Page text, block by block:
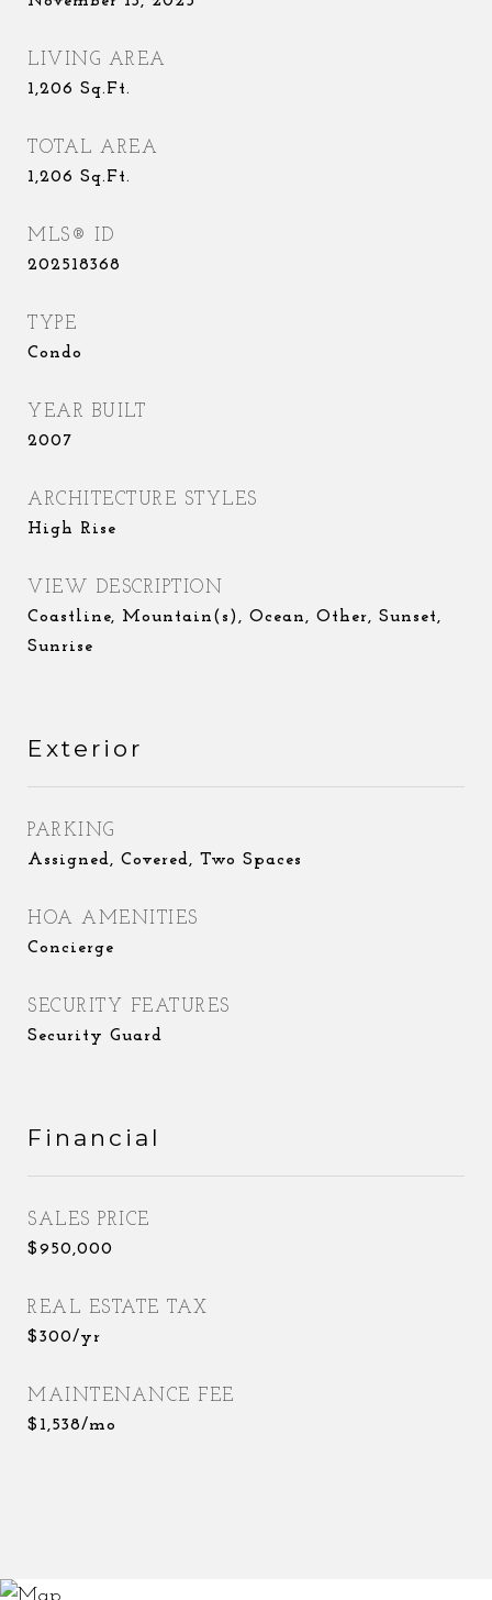
LIVING AREA
1,206 Sq.Ft.
TOTAL AREA
1,206 Sq.Ft.
MLS® ID
202518368
TYPE
Condo
YEAR BUILT
2007
ARCHITECTURE STYLES
High Rise
VIEW DESCRIPTION
Coastline, Mountain(s), Ocean, Other, Sunset,
Sunrise
Exterior
PARKING
Assigned, Covered, Two Spaces
HOA AMENITIES
Concierge
SECURITY FEATURES
Security Guard
Financial
SALES PRICE
$950,000
REAL ESTATE TAX
$300/yr
MAINTENANCE FEE
$1,538/mo